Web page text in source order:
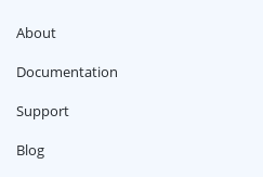
About
Documentation
Support
Blog